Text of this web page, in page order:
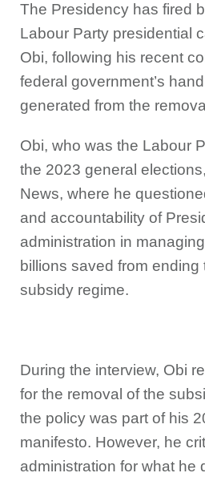
The Presidency has fired
Labour Party presidential
Obi, following his recent
federal government’s
generated from the
Obi, who was the Labour
the 2023 general
News, where he
and accountability of
administration in
billions saved from ending
subsidy regime.
During the interview, Obi
for the removal of the
the policy was part of his
manifesto. However, he
administration for what he